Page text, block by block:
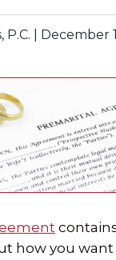
| December
how you
SERVICES